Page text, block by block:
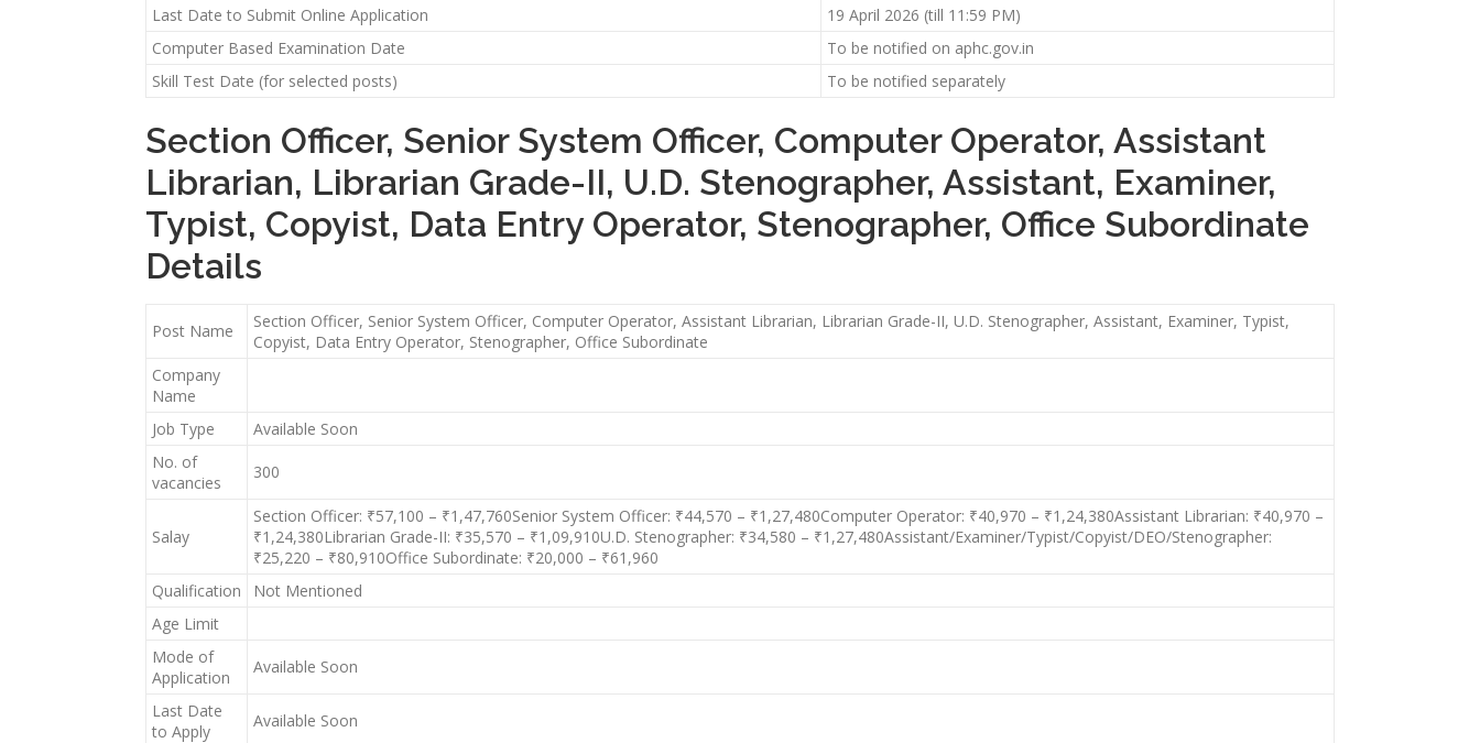
Last Date to Submit Online Application
19 April 2026 (till 11:59 PM)
Computer Based Examination Date
To be notified on aphc.gov.in
Skill Test Date (for selected posts)
To be notified separately
Section Officer, Senior System Officer, Computer Operator, Assistant
Librarian, Librarian Grade-II, U.D. Stenographer, Assistant, Examiner,
Typist, Copyist, Data Entry Operator, Stenographer, Office Subordinate
Details
Post Name
Section Officer, Senior System Officer, Computer Operator, Assistant Librarian, Librarian Grade-II, U.D. Stenographer, Assistant, Examiner, Typist,
Copyist, Data Entry Operator, Stenographer, Office Subordinate
Company
Name
Job Type
Available Soon
No. of
vacancies
300
Salay
Section Officer: ₹57,100 – ₹1,47,760Senior System Officer: ₹44,570 – ₹1,27,480Computer Operator: ₹40,970 – ₹1,24,380Assistant Librarian: ₹40,970 –
₹1,24,380Librarian Grade-II: ₹35,570 – ₹1,09,910U.D. Stenographer: ₹34,580 – ₹1,27,480Assistant/Examiner/Typist/Copyist/DEO/Stenographer:
₹25,220 – ₹80,910Office Subordinate: ₹20,000 – ₹61,960
Qualification
Not Mentioned
Age Limit
Mode of
Application
Available Soon
Last Date
to Apply
Available Soon